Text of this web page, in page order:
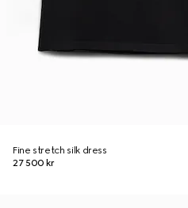
Fine stretch silk dress
27 500 kr